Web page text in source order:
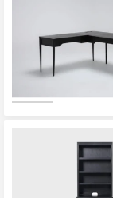
Trending
Searches.
Rugs
Bathroom